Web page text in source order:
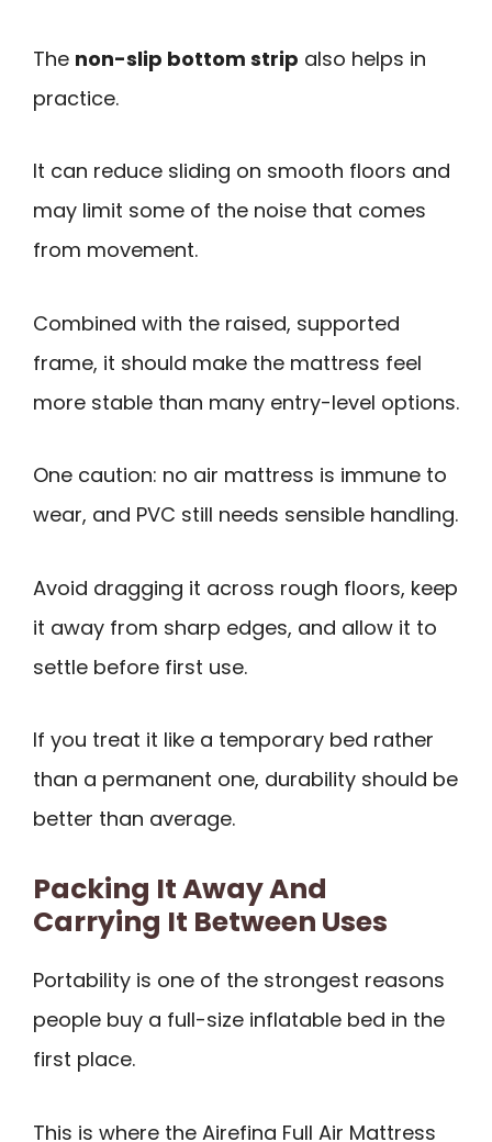
The non-slip bottom strip also helps in
practice.
It can reduce sliding on smooth floors and
may limit some of the noise that comes
from movement.
Combined with the raised, supported
frame, it should make the mattress feel
more stable than many entry-level options.
One caution: no air mattress is immune to
wear, and PVC still needs sensible handling.
Avoid dragging it across rough floors, keep
it away from sharp edges, and allow it to
settle before first use.
If you treat it like a temporary bed rather
than a permanent one, durability should be
better than average.
Packing It Away And
Carrying It Between Uses
Portability is one of the strongest reasons
people buy a full-size inflatable bed in the
first place.
This is where the Airefina Full Air Mattress